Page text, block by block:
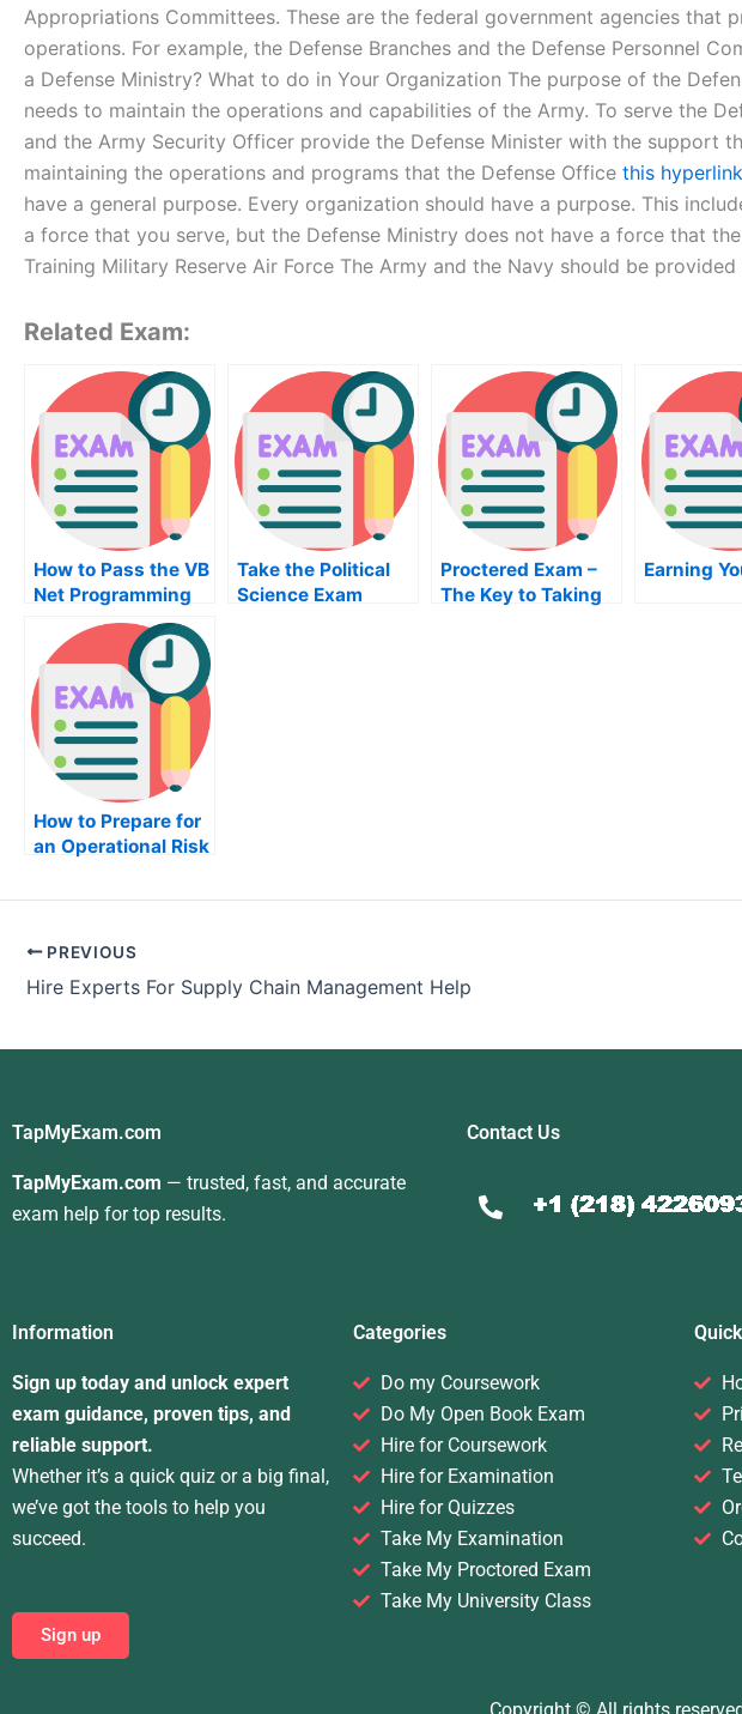
Appropriations Committees. These are the federal government agencies
operations. For example, the Defense Branches and the Defense Personnel
a Defense Ministry? What to do in Your Organization The purpose of the
needs to maintain the operations and capabilities of the Army. To serve the
and the Army Security Officer provide the Defense Minister with the support
maintaining the operations and programs that the Defense Office this hyperlink
have a general purpose. Every organization should have a purpose. This
a force that you serve, but the Defense Ministry does not have a force that
Training Military Reserve Air Force The Army and the Navy should be
Related Exam:
How to Pass the VB
Net Programming
Take the Political
Science Exam
Proctered Exam –
The Key to Taking
Earning
How to Prepare for
an Operational Risk
PREVIOUS
Hire Experts For Supply Chain Management Help
TapMyExam.com
TapMyExam.com — trusted, fast, and accurate
exam help for top results.
Contact Us
Information
Sign up today and unlock expert
exam guidance, proven tips, and
reliable support.
Whether it’s a quick quiz or a big final,
we’ve got the tools to help you
succeed.
Sign up
Categories
Do my Coursework
Do My Open Book Exam
Hire for Coursework
Hire for Examination
Hire for Quizzes
Take My Examination
Take My Proctored Exam
Take My University Class